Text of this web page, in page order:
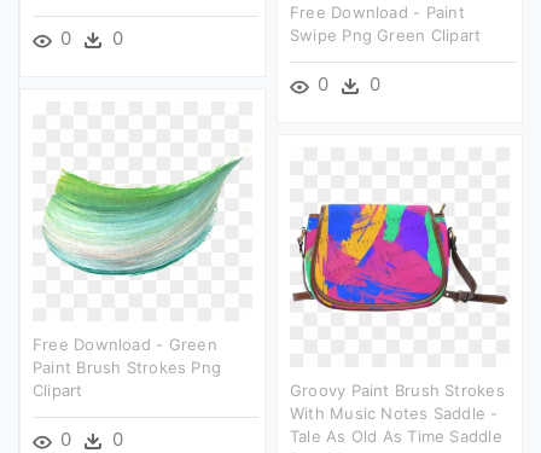
0 0
Free Download - Paint
Swipe Png Green Clipart
0 0
Free Download - Green
Paint Brush Strokes Png
Clipart
0 0
Groovy Paint Brush Strokes
With Music Notes Saddle -
Tale As Old As Time Saddle